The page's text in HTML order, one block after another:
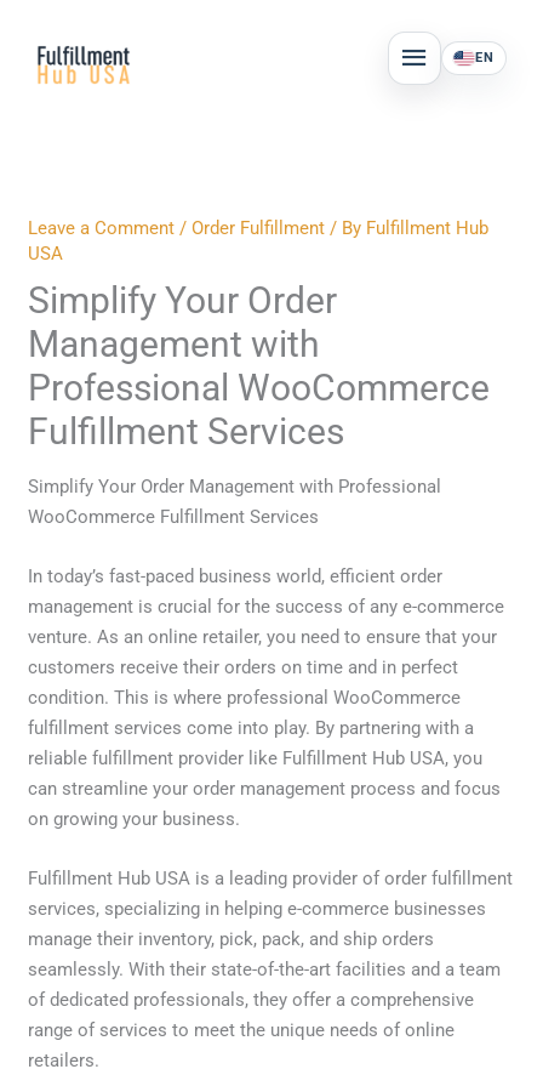
content
MAIN
MENU
EN
Leave a Comment /Order Fulfillment / By Fulfillment Hub
USA
Simplify Your Order
Management with
Professional WooCommerce
Fulfillment Services
Simplify Your Order Management with Professional
WooCommerce Fulfillment Services
In today’s fast-paced business world, efficient order
management is crucial for the success of any e-commerce
venture. As an online retailer, you need to ensure that your
customers receive their orders on time and in perfect
condition. This is where professional WooCommerce
fulfillment services come into play. By partnering with a
reliable fulfillment provider like Fulfillment Hub USA, you
can streamline your order management process and focus
on growing your business.
Fulfillment Hub USA is a leading provider of order fulfillment
services, specializing in helping e-commerce businesses
manage their inventory, pick, pack, and ship orders
seamlessly. With their state-of-the-art facilities and a team
of dedicated professionals, they offer a comprehensive
range of services to meet the unique needs of online
retailers.